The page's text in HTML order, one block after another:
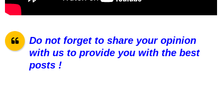
Do not forget to share your opinion
with us to provide you with the best
posts !